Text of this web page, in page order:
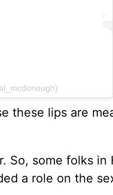
these lips are
So, some folks
a role on the